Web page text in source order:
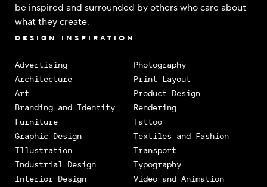
be inspired and surrounded by others who care about
what they create.
DESIGN INSPIRATION
Advertising
Architecture
Art
Branding and Identity
Furniture
Graphic Design
Illustration
Industrial Design
Interior Design
Photography
Print Layout
Product Design
Rendering
Tattoo
Textiles and Fashion
Transport
Typography
Video and Animation